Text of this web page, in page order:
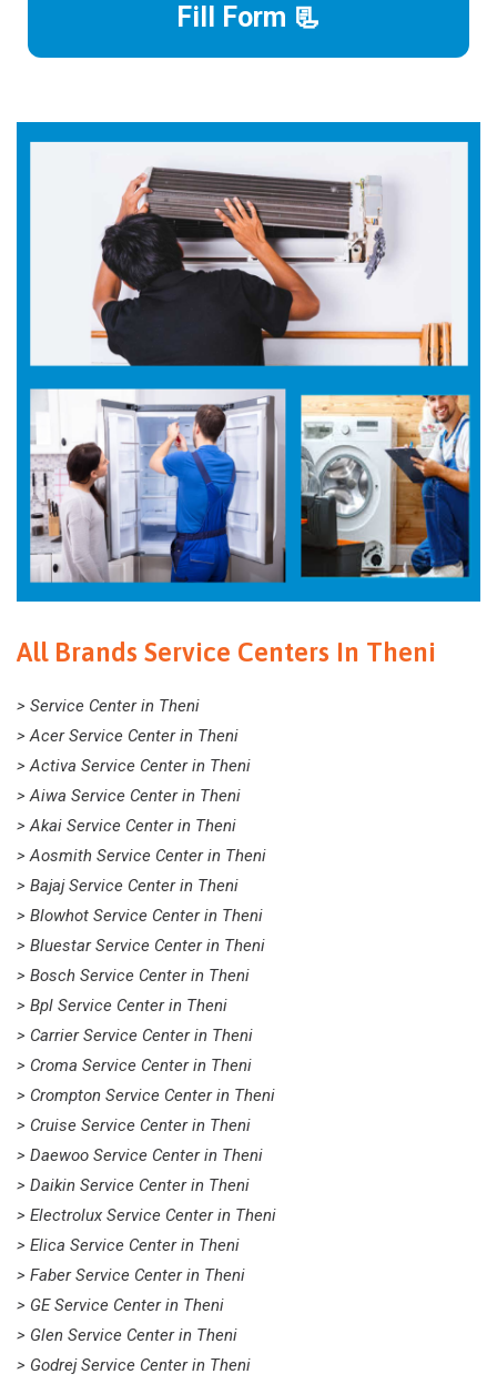
Fill Form 📃
All Brands Service Centers In Theni
> Service Center in Theni
> Acer Service Center in Theni
> Activa Service Center in Theni
> Aiwa Service Center in Theni
> Akai Service Center in Theni
> Aosmith Service Center in Theni
> Bajaj Service Center in Theni
> Blowhot Service Center in Theni
> Bluestar Service Center in Theni
> Bosch Service Center in Theni
> Bpl Service Center in Theni
> Carrier Service Center in Theni
> Croma Service Center in Theni
> Crompton Service Center in Theni
> Cruise Service Center in Theni
> Daewoo Service Center in Theni
> Daikin Service Center in Theni
> Electrolux Service Center in Theni
> Elica Service Center in Theni
> Faber Service Center in Theni
> GE Service Center in Theni
> Glen Service Center in Theni
> Godrej Service Center in Theni